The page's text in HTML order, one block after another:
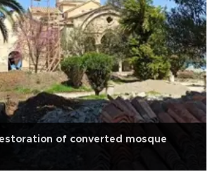
of converted mosque